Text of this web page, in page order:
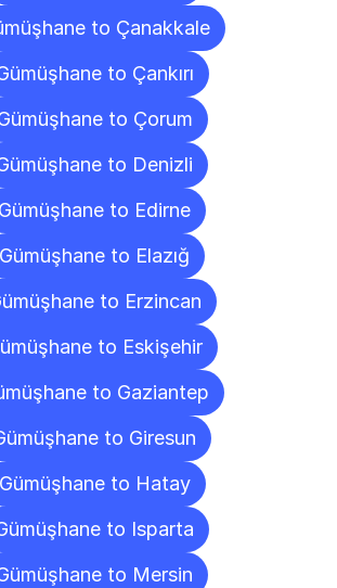
to Çanakkale
to Çankırı
to Çorum
to Denizli
Gümüşhane to Edirne
Gümüşhane to Elazığ
to Erzincan
to Eskişehir
to Gaziantep
to Giresun
Gümüşhane to Hatay
to Isparta
to Mersin